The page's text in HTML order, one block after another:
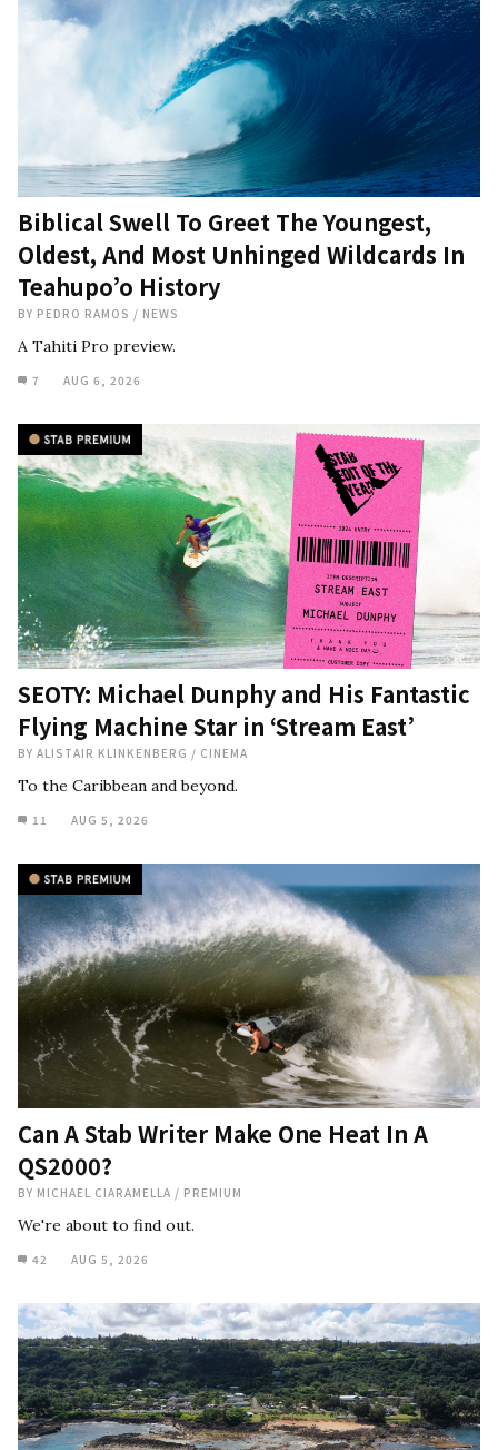
Biblical Swell To Greet The Youngest,
Oldest, And Most Unhinged Wildcards In
Teahupo’o History
BY PEDRO RAMOS / NEWS
A Tahiti Pro preview.
7 AUG 6, 2026
SEOTY: Michael Dunphy and His Fantastic
Flying Machine Star in ‘Stream East’
BY ALISTAIR KLINKENBERG / CINEMA
To the Caribbean and beyond.
11 AUG 5, 2026
Can A Stab Writer Make One Heat In A
QS2000?
BY MICHAEL CIARAMELLA / PREMIUM
We're about to find out.
42 AUG 5, 2026